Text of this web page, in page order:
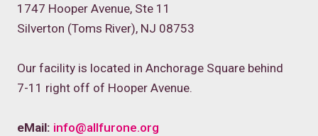
1747 Hooper Avenue, Ste 11
Silverton (Toms River), NJ 08753
Our facility is located in Anchorage Square behind
7-11 right off of Hooper Avenue.
eMail: info@allfurone.org